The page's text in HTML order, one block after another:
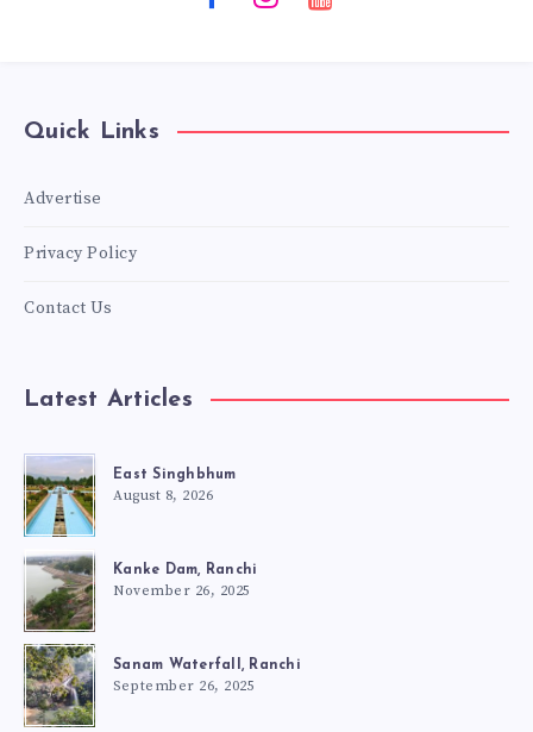
Quick Links
Advertise
Privacy Policy
Contact Us
Latest Articles
East Singhbhum
August 8, 2026
Kanke Dam, Ranchi
November 26, 2025
Sanam Waterfall, Ranchi
September 26, 2025